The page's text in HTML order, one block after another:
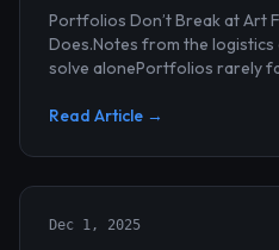
Portfolios Don’t Break at Art
Does.Notes from the
solve alonePortfolios rarely
Read Article →
Dec 1, 2025